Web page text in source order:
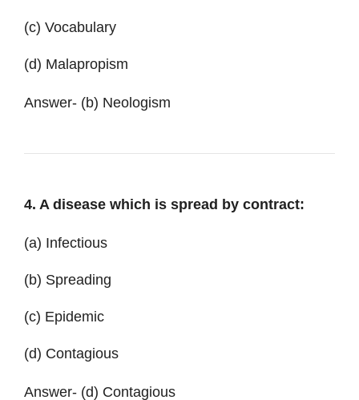
(c) Vocabulary
(d) Malapropism
Answer- (b) Neologism
4. A disease which is spread by contract:
(a) Infectious
(b) Spreading
(c) Epidemic
(d) Contagious
Answer- (d) Contagious